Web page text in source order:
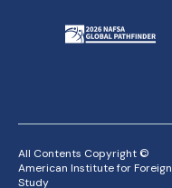
All Contents Copyright ©
American Institute for Foreign
Study